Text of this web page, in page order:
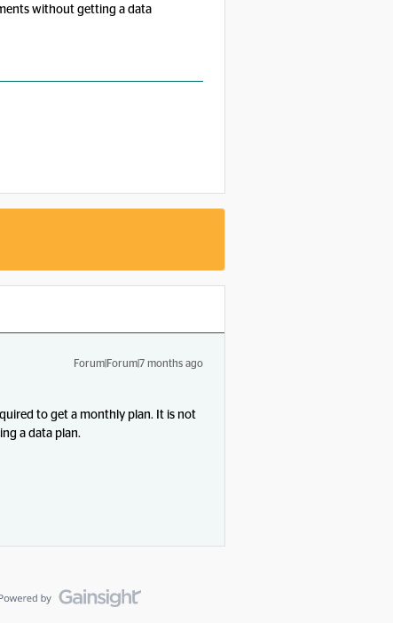
without getting a data
Forum|Forum|7 months ago
to get a monthly plan. It is not
a data plan.